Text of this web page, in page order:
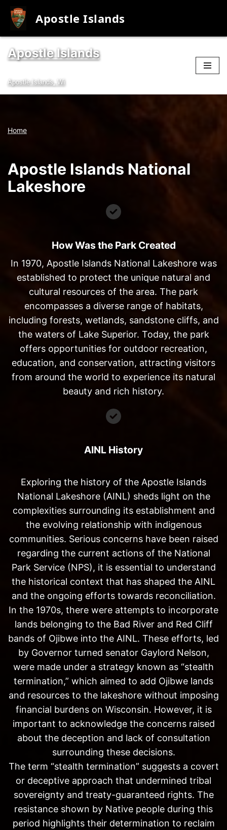
Apostle Islands
Skip
to
content
Apostle Islands
Apostle Islands, Wi
Home
Apostle Islands National
Lakeshore
How Was the Park Created
In 1970, Apostle Islands National Lakeshore was
established to protect the unique natural and
cultural resources of the area. The park
encompasses a diverse range of habitats,
including forests, wetlands, sandstone cliffs, and
the waters of Lake Superior. Today, the park
offers opportunities for outdoor recreation,
education, and conservation, attracting visitors
from around the world to experience its natural
beauty and rich history.
AINL History
Exploring the history of the Apostle Islands
National Lakeshore (AINL) sheds light on the
complexities surrounding its establishment and
the evolving relationship with indigenous
communities. Serious concerns have been raised
regarding the current actions of the National
Park Service (NPS), it is essential to understand
the historical context that has shaped the AINL
and the ongoing efforts towards reconciliation.
In the 1970s, there were attempts to incorporate
lands belonging to the Bad River and Red Cliff
bands of Ojibwe into the AINL. These efforts, led
by Governor turned senator Gaylord Nelson,
were made under a strategy known as “stealth
termination,” which aimed to add Ojibwe lands
and resources to the lakeshore without imposing
financial burdens on Wisconsin. However, it is
important to acknowledge the concerns raised
about the deception and lack of consultation
surrounding these decisions.
The term “stealth termination” suggests a covert
or deceptive approach that undermined tribal
sovereignty and treaty-guaranteed rights. The
resistance shown by Native people during this
period highlights their determination to reclaim